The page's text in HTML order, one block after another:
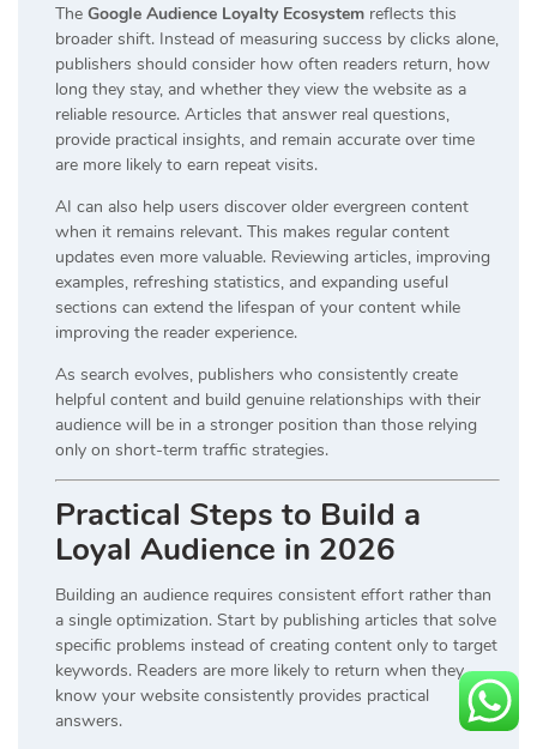
The Google Audience Loyalty Ecosystem reflects this
broader shift. Instead of measuring success by clicks alone,
publishers should consider how often readers return, how
long they stay, and whether they view the website as a
reliable resource. Articles that answer real questions,
provide practical insights, and remain accurate over time
are more likely to earn repeat visits.
AI can also help users discover older evergreen content
when it remains relevant. This makes regular content
updates even more valuable. Reviewing articles, improving
examples, refreshing statistics, and expanding useful
sections can extend the lifespan of your content while
improving the reader experience.
As search evolves, publishers who consistently create
helpful content and build genuine relationships with their
audience will be in a stronger position than those relying
only on short-term traffic strategies.
Practical Steps to Build a
Loyal Audience in 2026
Building an audience requires consistent effort rather than
a single optimization. Start by publishing articles that solve
specific problems instead of creating content only to target
keywords. Readers are more likely to return when they
know your website consistently provides practical
answers.